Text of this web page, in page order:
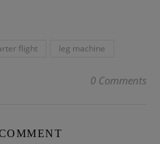
flight leg machine
0 Comments